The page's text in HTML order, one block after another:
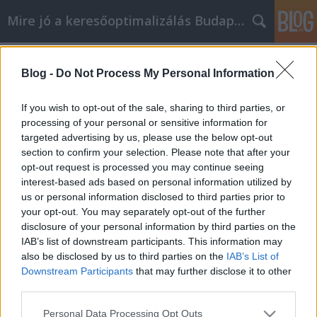
Blog - Do Not Process My Personal Information
If you wish to opt-out of the sale, sharing to third parties, or
processing of your personal or sensitive information for
targeted advertising by us, please use the below opt-out
section to confirm your selection. Please note that after your
opt-out request is processed you may continue seeing
interest-based ads based on personal information utilized by
us or personal information disclosed to third parties prior to
your opt-out. You may separately opt-out of the further
disclosure of your personal information by third parties on the
IAB’s list of downstream participants. This information may
also be disclosed by us to third parties on the IAB’s List of
Downstream Participants that may further disclose it to other
Please note that this website/app uses one or more Google
Personal Data Processing Opt Outs
Mire jó a keresőoptimalizálás Budapesten?
Easy Expert Tips For Beginning
Internet Marketers
SEOattila•2023. február 09.
Easy Expert Tips For Beginning Internet Marketers
Internet marketing provides many opportunities for
promoting your business. There are a variety of
methods available to reach your target audience via
the internet. This following tips will lay out the
benefits of Internet marketing, and how you…